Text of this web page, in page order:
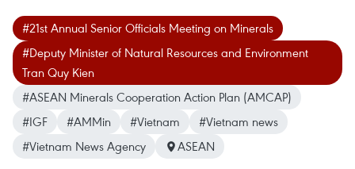
#21st Annual Senior Officials Meeting on Minerals
#Deputy Minister of Natural Resources and Environment
Tran Quy Kien
#ASEAN Minerals Cooperation Action Plan (AMCAP)
#IGF
#AMMin #Vietnam
#Vietnam news
#Vietnam News Agency
ASEAN